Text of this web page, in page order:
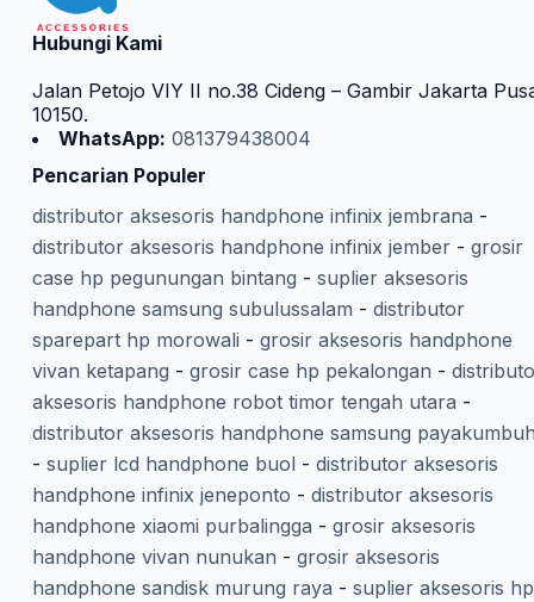
Hubungi Kami
Jalan Petojo VIY II no.38 Cideng – Gambir Jakarta
10150.
WhatsApp: 081379438004
Pencarian Populer
distributor aksesoris handphone infinix jembrana -
distributor aksesoris handphone infinix jember- grosir
case hp pegunungan bintang - suplier aksesoris
handphone samsung subulussalam - distributor
sparepart hp morowali - grosir aksesoris handphone
vivan ketapang - grosir case hp pekalongan -
aksesoris handphone robot timor tengah utara -
distributor aksesoris handphone samsung payakumbuh
- suplier lcd handphone buol - distributor aksesoris
handphone infinix jeneponto - distributor aksesoris
handphone xiaomi purbalingga - grosir aksesoris
handphone vivan nunukan - grosir aksesoris
handphone sandisk murung raya - suplier aksesoris hp